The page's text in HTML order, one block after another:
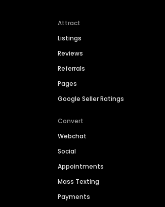
Attract
Listings
Reviews
Referrals
Pages
Google Seller Ratings
Convert
Webchat
Social
Appointments
Mass Texting
Payments